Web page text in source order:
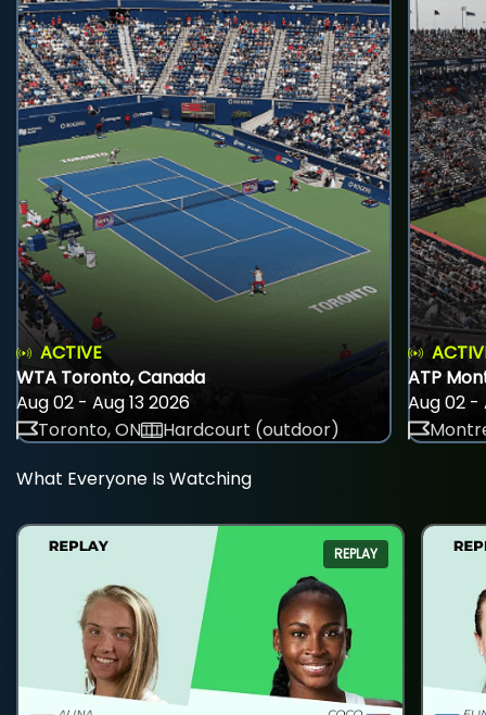
ACTIVE
WTA Toronto, Canada
Aug 02 - Aug 13 2026
Toronto, ON
Hardcourt (outdoor)
ATP
Aug 02 -
What Everyone Is Watching
REPLAY